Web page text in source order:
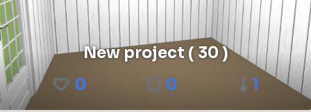
New project ( 30 )
0
0 1